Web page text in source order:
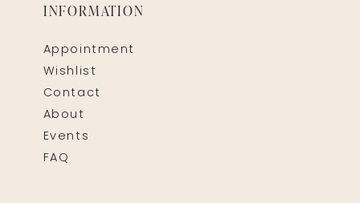
INFORMATION
Appointment
Wishlist
Contact
About
Events
FAQ